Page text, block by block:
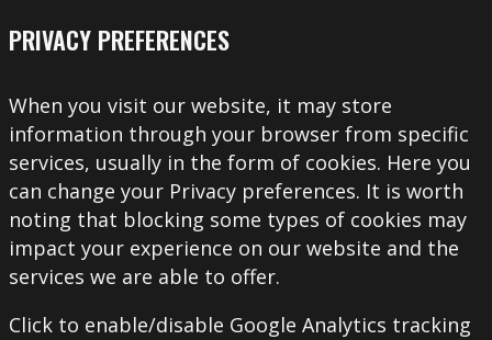
PRIVACY PREFERENCES
When you visit our website, it may store
information through your browser from specific
services, usually in the form of cookies. Here you
can change your Privacy preferences. It is worth
noting that blocking some types of cookies may
impact your experience on our website and the
services we are able to offer.
Click to enable/disable Google Analytics tracking